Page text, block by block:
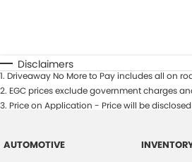
Disclaimers
1. Driveaway No More to Pay includes all on
2. EGC prices exclude government charges
3. Price on Application - Price will be
AUTOMOTIVE